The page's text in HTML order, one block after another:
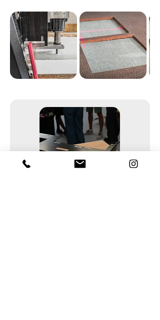
Support tailored to your